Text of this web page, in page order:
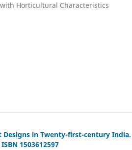
Horticultural Characteristics
Designs in Twenty-first-century India.
1503612597